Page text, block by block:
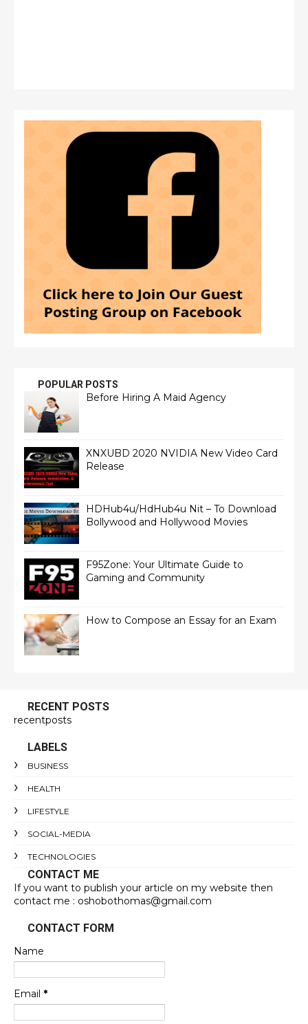
POPULAR POSTS
Before Hiring A Maid Agency
XNXUBD 2020 NVIDIA New Video Card
Release
HDHub4u/HdHub4u Nit – To Download
Bollywood and Hollywood Movies
F95Zone: Your Ultimate Guide to
Gaming and Community
How to Compose an Essay for an Exam
RECENT POSTS
recentposts
LABELS
BUSINESS
HEALTH
LIFESTYLE
SOCIAL-MEDIA
TECHNOLOGIES
CONTACT ME
If you want to publish your article on my website then
contact me : oshobothomas@gmail.com
CONTACT FORM
Name
Email *